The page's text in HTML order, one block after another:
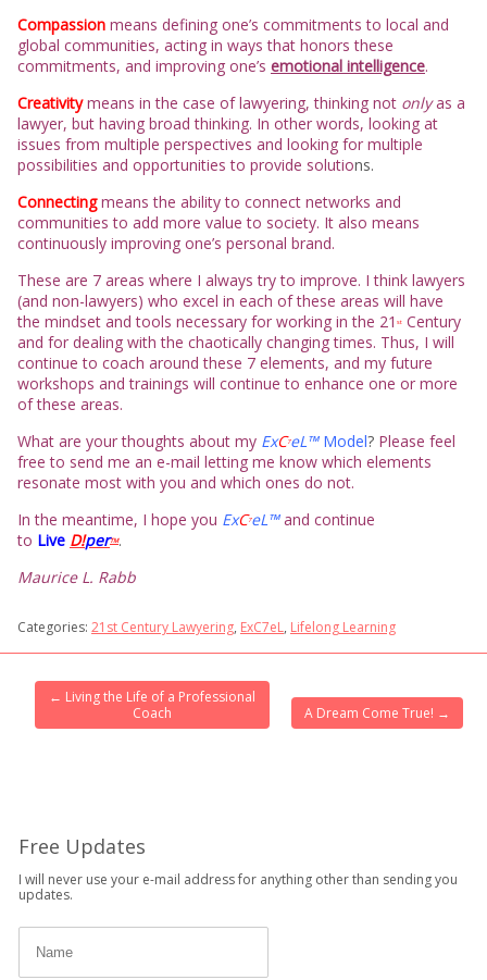
Compassion means defining one’s commitments to local and
global communities, acting in ways that honors these
commitments, and improving one’s emotional intelligence.
Creativity means in the case of lawyering, thinking not onlyas a
lawyer, but having broad thinking. In other words, looking at
issues from multiple perspectives and looking for multiple
possibilities and opportunities to provide solutions.
Connectingmeans the ability to connect networks and
communities to add more value to society. It also means
continuously improving one’s personal brand.
These are 7 areas where I always try to improve. I think lawyers
(and non-lawyers) who excel in each of these areas will have
the mindset and tools necessary for working in the 21 st Century
and for dealing with the chaotically changing times. Thus, I will
continue to coach around these 7 elements, and my future
workshops and trainings will continue to enhance one or more
of these areas.
What are your thoughts about my ExC7eL™ Model? Please feel
free to send me an e-mail letting me know which elements
resonate most with you and which ones do not.
In the meantime, I hope you ExC7eL™ and continue
to Live D!perTM.
Maurice L. Rabb
Categories: 21st Century Lawyering, ExC7eL, Lifelong Learning
← Living the Life of a Professional
Coach
A Dream Come True! →
Free Updates
I will never use your e-mail address for anything other than sending you
updates.